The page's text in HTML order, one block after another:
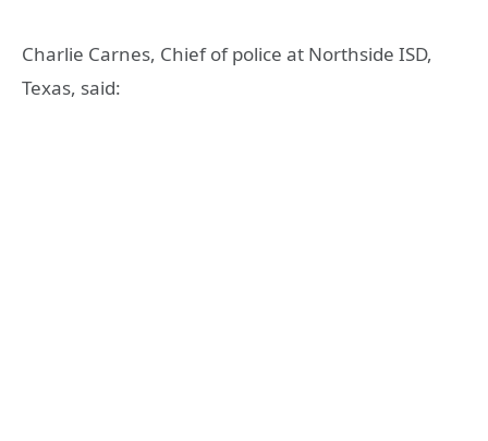
Charlie Carnes, Chief of police at Northside ISD,
Texas, said: